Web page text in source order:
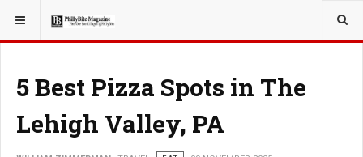
YOU ARE HERE: TRAVEL
5 Best Pizza Spots in The
Lehigh Valley, PA